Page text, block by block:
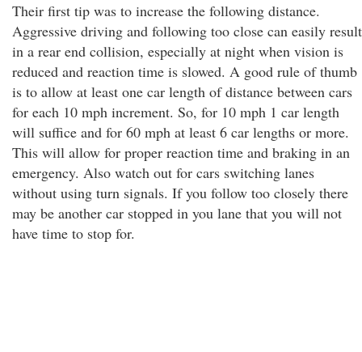
Their first tip was to increase the following distance.
Aggressive driving and following too close can easily result
in a rear end collision, especially at night when vision is
reduced and reaction time is slowed. A good rule of thumb
is to allow at least one car length of distance between cars
for each 10 mph increment. So, for 10 mph 1 car length
will suffice and for 60 mph at least 6 car lengths or more.
This will allow for proper reaction time and braking in an
emergency. Also watch out for cars switching lanes
without using turn signals. If you follow too closely there
may be another car stopped in you lane that you will not
have time to stop for.